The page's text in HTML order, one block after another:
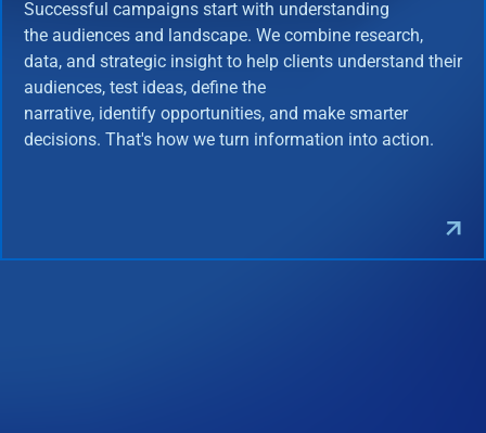
Successful campaigns start with understanding
the audiences and landscape. We combine research,
data, and strategic insight to help clients understand their
audiences, test ideas, define the
narrative, identify opportunities, and make smarter
decisions. That's how we turn information into action.